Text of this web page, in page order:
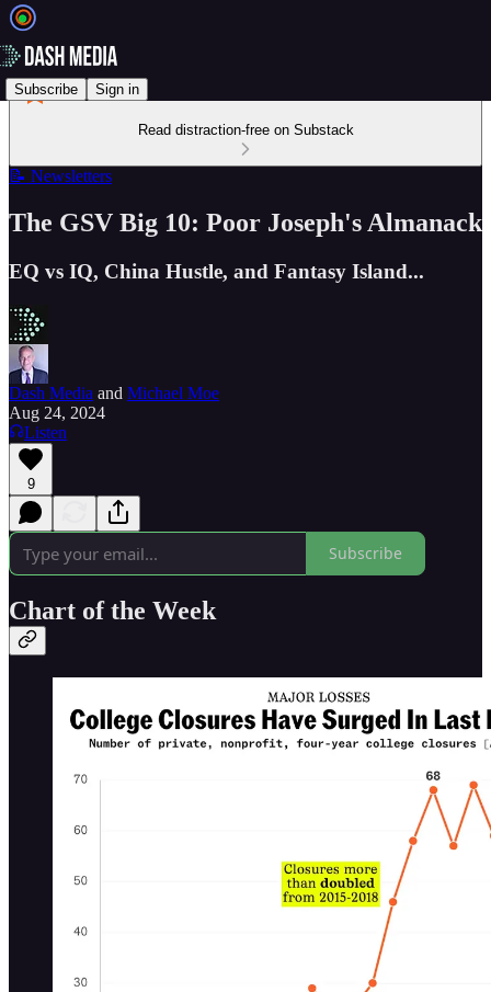
Subscribe Sign in
Read distraction-free on Substack
📝 Newsletters
The GSV Big 10: Poor Joseph's Almanack
EQ vs IQ, China Hustle, and Fantasy Island...
Dash Media and Michael Moe
Aug 24, 2024
Listen
9
Subscribe
Chart of the Week